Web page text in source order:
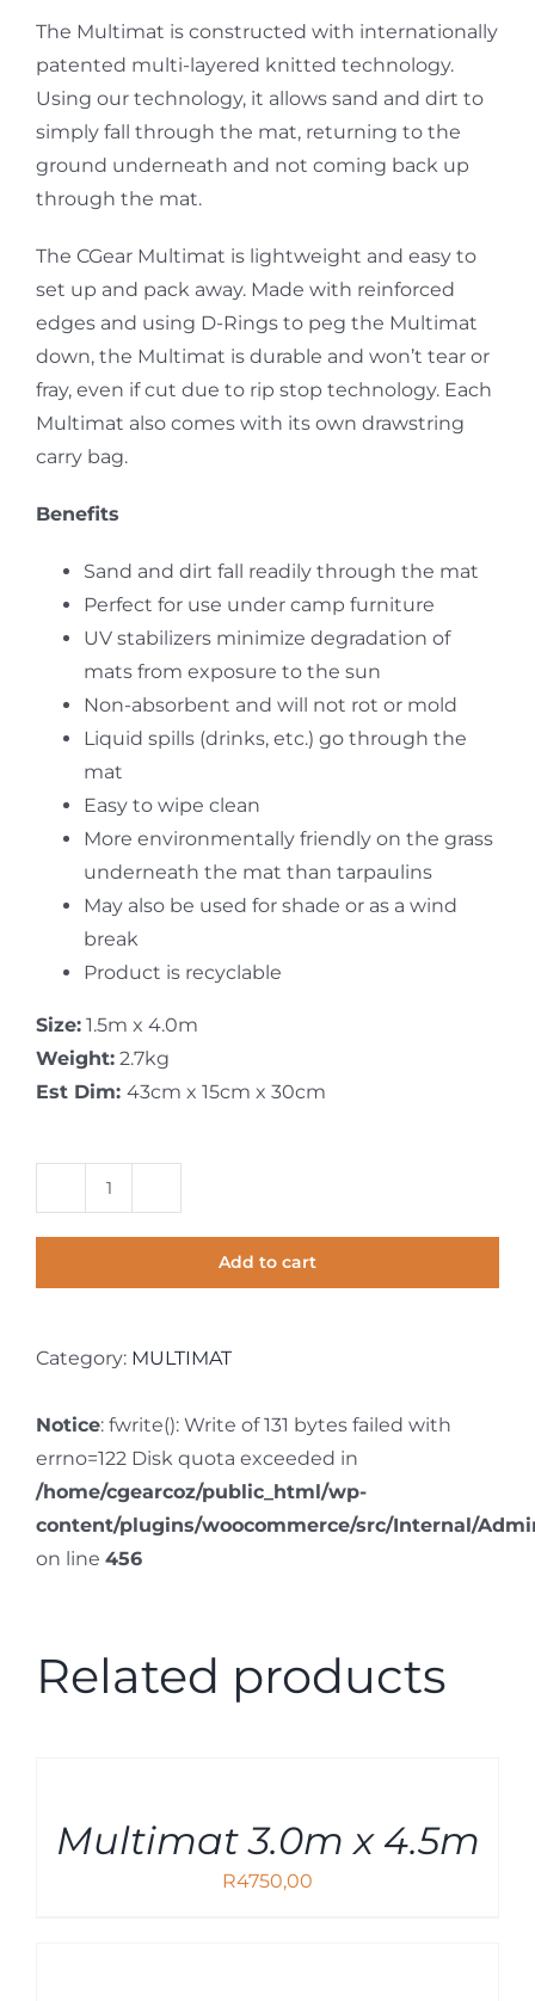
The Multimat is constructed with internationally
patented multi-layered knitted technology.
Using our technology, it allows sand and dirt to
simply fall through the mat, returning to the
ground underneath and not coming back up
through the mat.
The CGear Multimat is lightweight and easy to
set up and pack away. Made with reinforced
edges and using D-Rings to peg the Multimat
down, the Multimat is durable and won’t tear or
fray, even if cut due to rip stop technology. Each
Multimat also comes with its own drawstring
carry bag.
Benefits
Sand and dirt fall readily through the mat
Perfect for use under camp furniture
UV stabilizers minimize degradation of
mats from exposure to the sun
Non-absorbent and will not rot or mold
Liquid spills (drinks, etc.) go through the
mat
Easy to wipe clean
More environmentally friendly on the grass
underneath the mat than tarpaulins
May also be used for shade or as a wind
break
Product is recyclable
Size: 1.5m x 4.0m
Weight: 2.7kg
Est Dim: 43cm x 15cm x 30cm
1.5m
Add to cart
Category: MULTIMAT
Notice: fwrite(): Write of 131 bytes failed with
errno=122 Disk quota exceeded in
/home/cgearcoz/public_html/wp-
content/plugins/woocommerce/src/Internal/
on line 456
Related products
DETAILS
Multimat 3.0m x 4.5m
R4750,00